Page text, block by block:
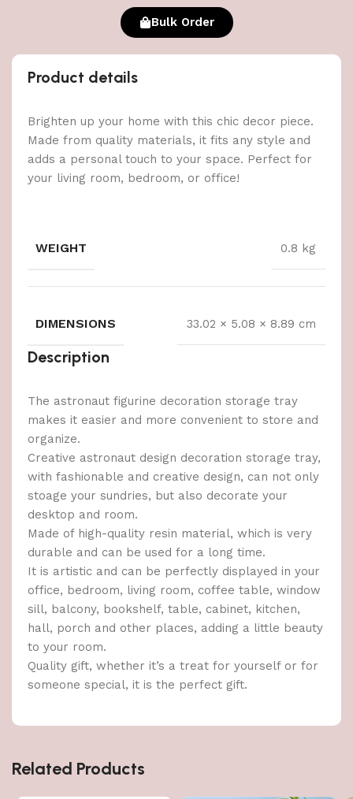
Bulk Order
Product details
Brighten up your home with this chic decor piece.
Made from quality materials, it fits any style and
adds a personal touch to your space. Perfect for
your living room, bedroom, or office!
WEIGHT 0.8 kg
DIMENSIONS 33.02 × 5.08 × 8.89 cm
Description
The astronaut figurine decoration storage tray
makes it easier and more convenient to store and
organize.
Creative astronaut design decoration storage tray,
with fashionable and creative design, can not only
stoage your sundries, but also decorate your
desktop and room.
Made of high-quality resin material, which is very
durable and can be used for a long time.
It is artistic and can be perfectly displayed in your
office, bedroom, living room, coffee table, window
sill, balcony, bookshelf, table, cabinet, kitchen,
hall, porch and other places, adding a little beauty
to your room.
Quality gift, whether it’s a treat for yourself or for
someone special, it is the perfect gift.
Related Products